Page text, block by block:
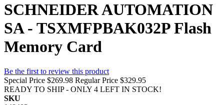
SCHNEIDER AUTOMATION
SA - TSXMFPBAK032P Flash
Memory Card
Be the first to review this product
Special Price $269.98 Regular Price $329.95
READY TO SHIP - ONLY 4 LEFT IN STOCK!
SKU